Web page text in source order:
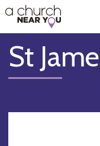
👏
😇
❤️
🥧
👋
St